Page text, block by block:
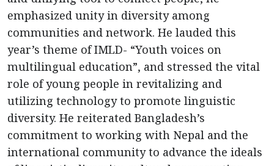
emphasized unity in diversity among
communities and network. He lauded this
year’s theme of IMLD- “Youth voices on
multilingual education”, and stressed the vital
role of young people in revitalizing and
utilizing technology to promote linguistic
diversity. He reiterated Bangladesh’s
commitment to working with Nepal and the
international community to advance the ideals